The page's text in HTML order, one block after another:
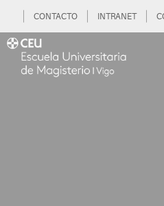
CONTACTO INTRANET